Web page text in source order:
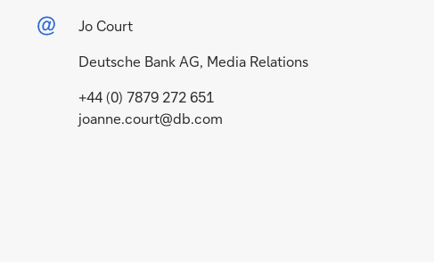
Jo Court
Deutsche Bank AG, Media Relations
+44 (0) 7879 272 651
joanne.court@db.com